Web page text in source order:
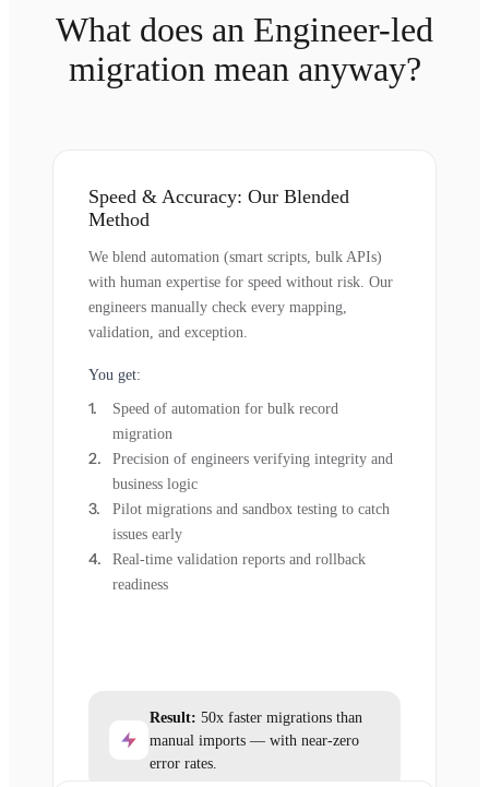
What does an Engineer-led
migration mean anyway?
Speed & Accuracy: Our Blended
Method
We blend automation (smart scripts, bulk APIs)
with human expertise for speed without risk. Our
engineers manually check every mapping,
validation, and exception.
You get:
Speed of automation for bulk record
migration
Precision of engineers verifying integrity and
business logic
Pilot migrations and sandbox testing to catch
issues early
Real-time validation reports and rollback
readiness
Result: 50x faster migrations than
manual imports — with near-zero
error rates.